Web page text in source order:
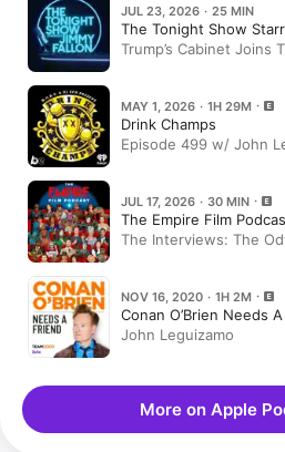
JUL 23, 2026 · 25 MIN
The Tonight Show
Trump’s Cabinet Joins
MAY 1, 2026 · 1H 29M
Drink Champs
Episode 499 w/ John
JUL 17, 2026 · 30 MIN
The Empire Film
The Interviews: The
NOV 16, 2020 · 1H 2M
Conan O’Brien Needs
John Leguizamo
More on Apple